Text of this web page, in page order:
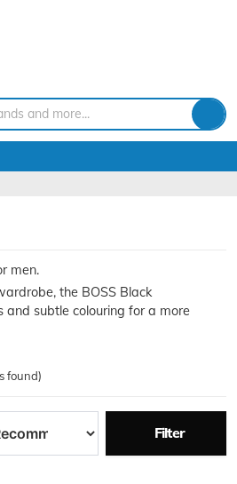
and more...
men.
the BOSS Black
subtle colouring for a more
found)
Filter